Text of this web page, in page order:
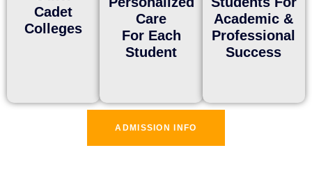
Cadet
Colleges
Care
For Each
Student
Academic &
Professional
Success
ADMISSION INFO